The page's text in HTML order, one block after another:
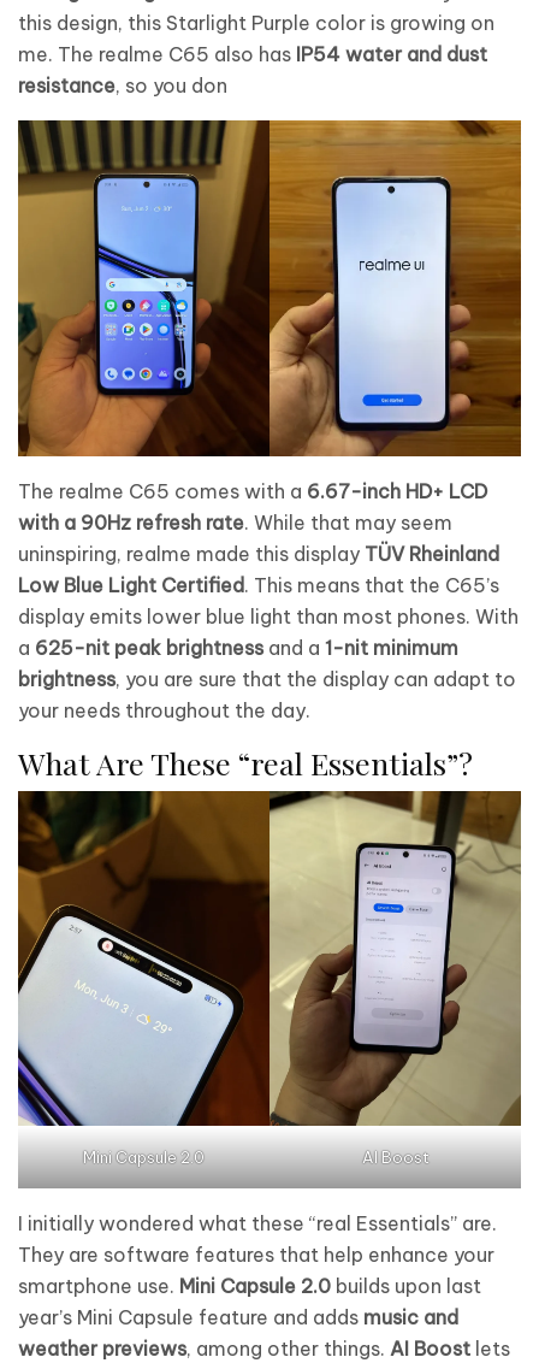
this design, this Starlight Purple color is growing on
me. The realme C65 also has IP54 water and dust
resistance, so you don
The realme C65 comes with a 6.67-inch HD+ LCD
with a 90Hz refresh rate. While that may seem
uninspiring, realme made this display TÜV Rheinland
Low Blue Light Certified. This means that the C65’s
display emits lower blue light than most phones. With
a 625-nit peak brightness and a 1-nit minimum
brightness, you are sure that the display can adapt to
your needs throughout the day.
What Are These “real Essentials”?
Mini Capsule 2.0 AI Boost
I initially wondered what these “real Essentials” are.
They are software features that help enhance your
smartphone use. Mini Capsule 2.0 builds upon last
year’s Mini Capsule feature and adds music and
weather previews, among other things. AI Boost lets